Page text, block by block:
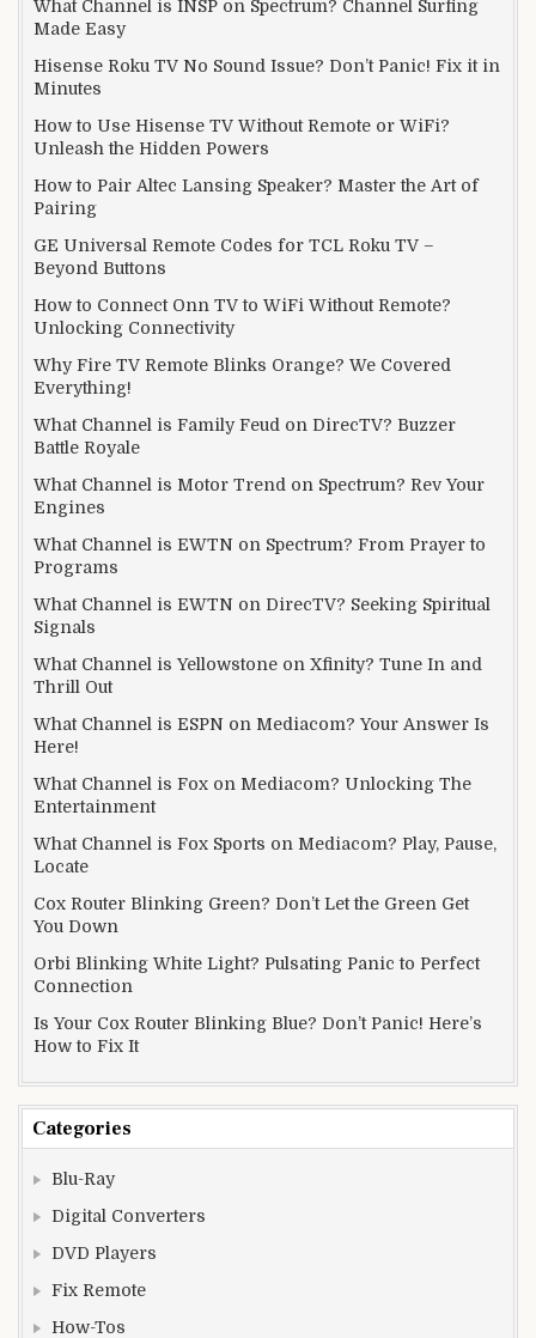
What Channel is INSP on Spectrum? Channel Surfing
Made Easy
Hisense Roku TV No Sound Issue? Don’t Panic! Fix it in
Minutes
How to Use Hisense TV Without Remote or WiFi?
Unleash the Hidden Powers
How to Pair Altec Lansing Speaker? Master the Art of
Pairing
GE Universal Remote Codes for TCL Roku TV –
Beyond Buttons
How to Connect Onn TV to WiFi Without Remote?
Unlocking Connectivity
Why Fire TV Remote Blinks Orange? We Covered
Everything!
What Channel is Family Feud on DirecTV? Buzzer
Battle Royale
What Channel is Motor Trend on Spectrum? Rev Your
Engines
What Channel is EWTN on Spectrum? From Prayer to
Programs
What Channel is EWTN on DirecTV? Seeking Spiritual
Signals
What Channel is Yellowstone on Xfinity? Tune In and
Thrill Out
What Channel is ESPN on Mediacom? Your Answer Is
Here!
What Channel is Fox on Mediacom? Unlocking The
Entertainment
What Channel is Fox Sports on Mediacom? Play, Pause,
Locate
Cox Router Blinking Green? Don’t Let the Green Get
You Down
Orbi Blinking White Light? Pulsating Panic to Perfect
Connection
Is Your Cox Router Blinking Blue? Don’t Panic! Here’s
How to Fix It
Categories
Blu-Ray
Digital Converters
DVD Players
Fix Remote
How-Tos